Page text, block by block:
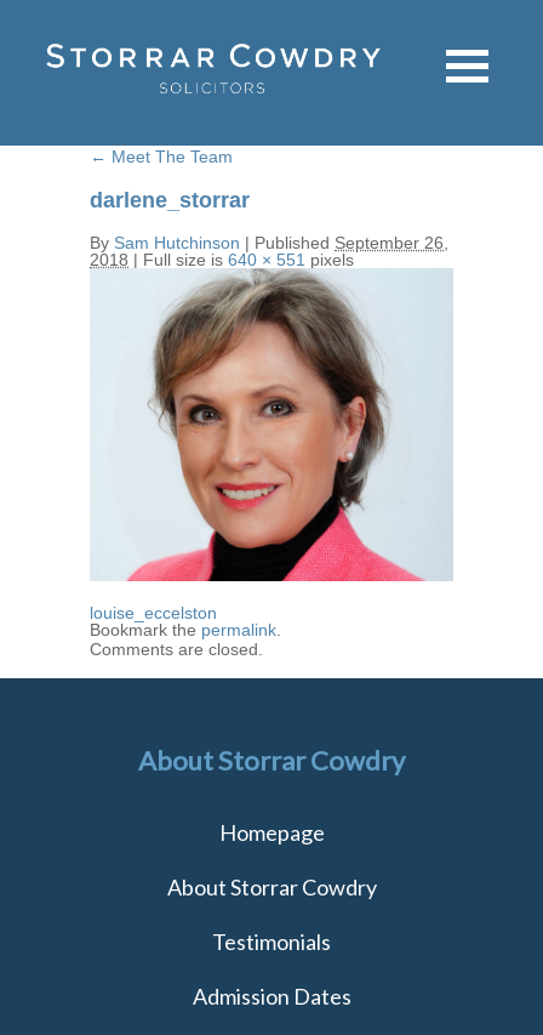
← Meet The Team
darlene_storrar
By Sam Hutchinson | Published September 26,
2018 | Full size is 640 × 551 pixels
louise_eccelston
Bookmark the permalink
Comments are closed.
About Storrar Cowdry
Homepage
About Storrar Cowdry
Testimonials
Admission Dates